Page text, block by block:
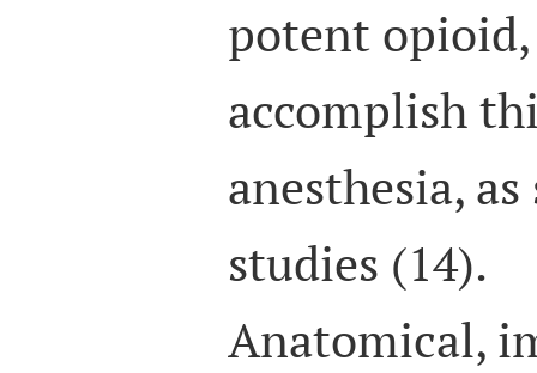
potent opioid,
accomplish
anesthesia,
studies (14).
Anatomical,